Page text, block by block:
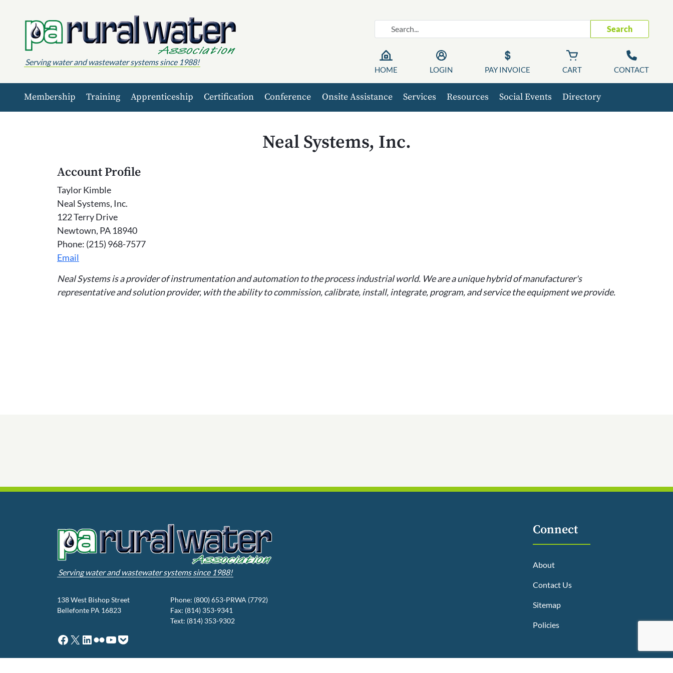
Serving water and wastewater systems since 1988!
Search
HOME LOGIN PAY INVOICE CART CONTACT
Membership Training Apprenticeship Certification Conference Onsite Assistance Services Resources Social Events Directory
Neal Systems, Inc.
Account Profile
Taylor Kimble
Neal Systems, Inc.
122 Terry Drive
Newtown, PA 18940
Phone: (215) 968-7577
Email
Neal Systems is a provider of instrumentation and automation to the process industrial world. We are a unique hybrid of manufacturer's
representative and solution provider, with the ability to commission, calibrate, install, integrate, program, and service the equipment we provide.
Serving water and wastewater systems since 1988!
138 West Bishop Street
Bellefonte PA 16823
Phone: (800) 653-PRWA (7792)
Fax: (814) 353-9341
Text: (814) 353-9302
Facebook
X LinkedIn
Flickr
YouTube
Pocket
Connect
About
Contact Us
Sitemap
Policies